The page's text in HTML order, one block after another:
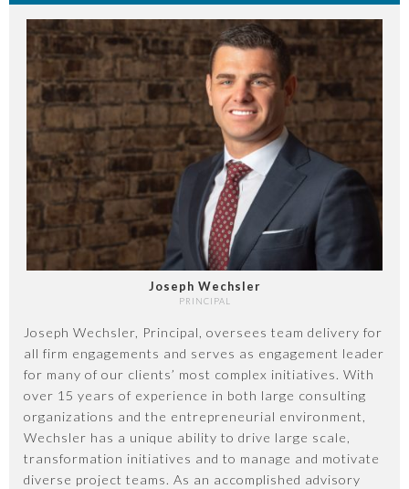
Joseph Wechsler
PRINCIPAL
Joseph Wechsler, Principal, oversees team delivery for
all firm engagements and serves as engagement leader
for many of our clients’ most complex initiatives. With
over 15 years of experience in both large consulting
organizations and the entrepreneurial environment,
Wechsler has a unique ability to drive large scale,
transformation initiatives and to manage and motivate
diverse project teams. As an accomplished advisory